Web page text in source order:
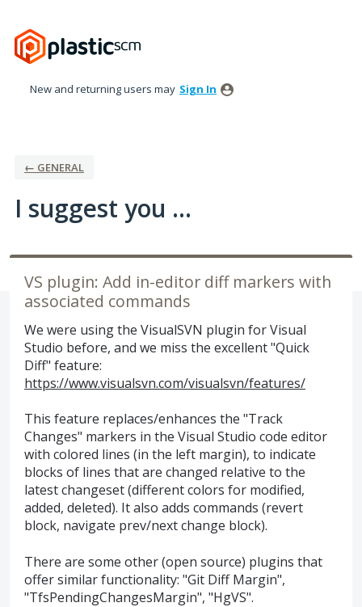
to
content
New and returning users may Sign In
← GENERAL
I suggest you ...
VS plugin: Add in-editor diff markers with
associated commands
We were using the VisualSVN plugin for Visual
Studio before, and we miss the excellent "Quick
Diff" feature:
https://www.visualsvn.com/visualsvn/features/
This feature replaces/enhances the "Track
Changes" markers in the Visual Studio code editor
with colored lines (in the left margin), to indicate
blocks of lines that are changed relative to the
latest changeset (different colors for modified,
added, deleted). It also adds commands (revert
block, navigate prev/next change block).
There are some other (open source) plugins that
offer similar functionality: "Git Diff Margin",
"TfsPendingChangesMargin", "HgVS".